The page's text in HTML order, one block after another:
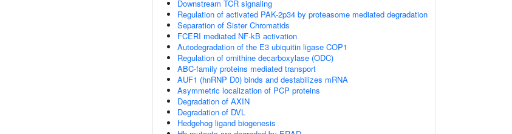
Downstream TCR signaling
Regulation of activated PAK-2p34 by proteasome mediated degradation
Separation of Sister Chromatids
FCERI mediated NF-kB activation
Autodegradation of the E3 ubiquitin ligase COP1
Regulation of ornithine decarboxylase (ODC)
ABC-family proteins mediated transport
AUF1 (hnRNP D0) binds and destabilizes mRNA
Asymmetric localization of PCP proteins
Degradation of AXIN
Degradation of DVL
Hedgehog ligand biogenesis